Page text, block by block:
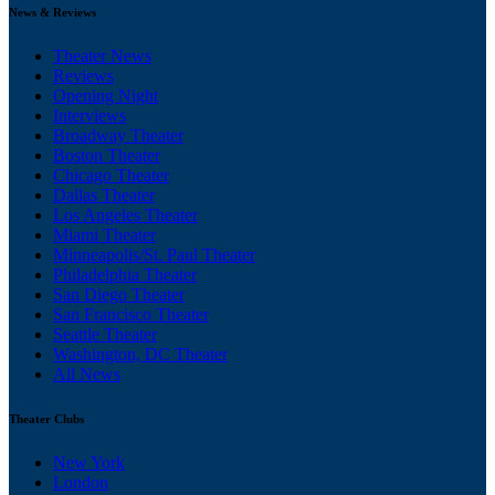
News & Reviews
Theater News
Reviews
Opening Night
Interviews
Broadway Theater
Boston Theater
Chicago Theater
Dallas Theater
Los Angeles Theater
Miami Theater
Minneapolis/St. Paul Theater
Philadelphia Theater
San Diego Theater
San Francisco Theater
Seattle Theater
Washington, DC Theater
All News
Theater Clubs
New York
London